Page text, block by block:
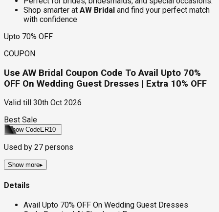
Shop smarter at AW Bridal and find your perfect match
with confidence
Upto 70% OFF
COUPON
Use AW Bridal Coupon Code To Avail Upto 70%
OFF On Wedding Guest Dresses | Extra 10% OFF
Valid till
30th Oct 2026
Best Sale
Show CodeER10
Used by 27 persons
Show more▸
Details
Avail Upto 70% OFF On Wedding Guest Dresses